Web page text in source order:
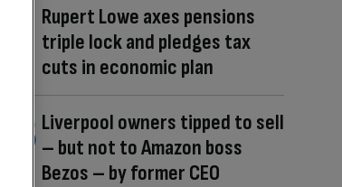
Rupert Lowe axes pensions
triple lock and pledges tax
cuts in economic plan
Liverpool owners tipped to sell
– but not to Amazon boss
Bezos – by former CEO